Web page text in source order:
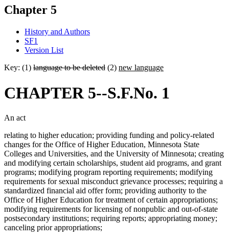
Chapter 5
History and Authors
SF1
Version List
Key: (1) language to be deleted (2) new language
CHAPTER 5--S.F.No. 1
An act
relating to higher education; providing funding and policy-related
changes for the Office of Higher Education, Minnesota State
Colleges and Universities, and the University of Minnesota; creating
and modifying certain scholarships, student aid programs, and grant
programs; modifying program reporting requirements; modifying
requirements for sexual misconduct grievance processes; requiring a
standardized financial aid offer form; providing authority to the
Office of Higher Education for treatment of certain appropriations;
modifying requirements for licensing of nonpublic and out-of-state
postsecondary institutions; requiring reports; appropriating money;
canceling prior appropriations;